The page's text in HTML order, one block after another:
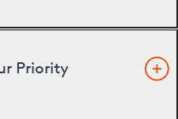
Priority